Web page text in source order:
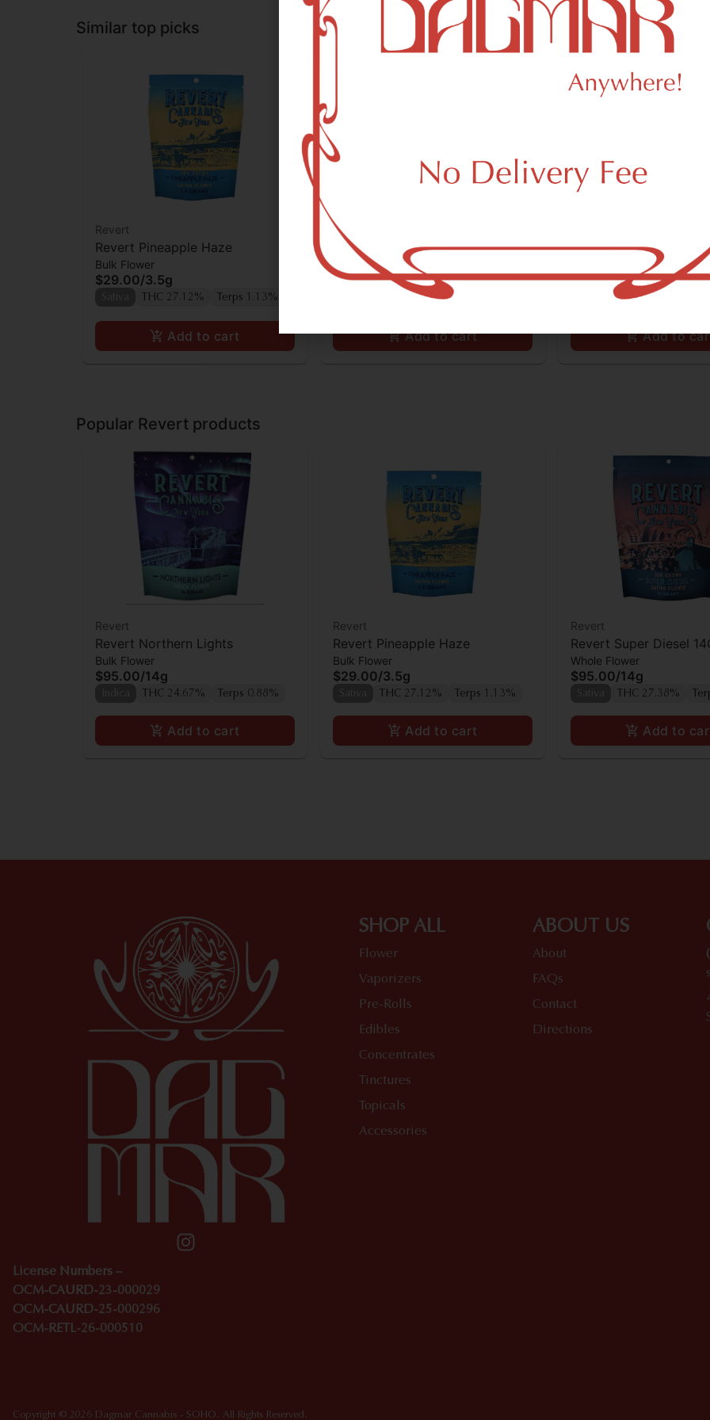
Similar top picks
Revert
Revert Pineapple Haze
Bulk Flower
$29.00/3.5g
THC 27.12% Terps 1.13%
Add to cart
Revert
Revert Super Diesel 14G
Whole Flower
$95.00/14g
THC 27.38%
Add to cart
Revert Sour Tangie
$95.00/14g
THC 27.1%
Add to
Popular Revert products
Revert
Revert Northern Lights
Bulk Flower
$95.00/14g
THC 24.67% Terps 0.88%
Add to cart
Revert
Revert Pineapple Haze
Bulk Flower
$29.00/3.5g
THC 27.12% Terps 1.13%
Add to cart
Revert
Revert Super Diesel
Whole Flower
$95.00/14g
THC 27.38%
Add to
License Numbers –
OCM-CAURD-23-000029
OCM-CAURD-25-000296
OCM-RETL-26-000510
SHOP ALL
Flower
Vaporizers
Pre-Rolls
Edibles
Concentrates
Tinctures
Topicals
Accessories
ABOUT US
About
FAQs
Contact
Directions
Copyright © 2026 Dagmar Cannabis - SOHO. All Rights Reserved.